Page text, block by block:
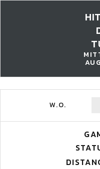
W.O.